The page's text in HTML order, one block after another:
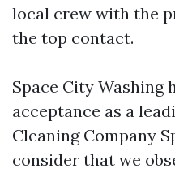
local crew with the
the top contact.
Space City Washing
acceptance as a
Cleaning Company
consider that we